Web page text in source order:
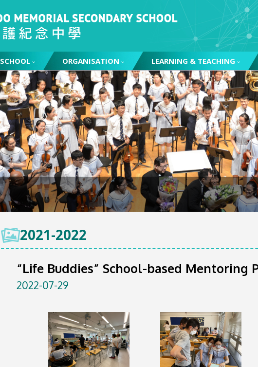
SCHOOL ORGANISATION LEARNING & TEACHING
2021-2022
“Life Buddies” School-based Mentoring
2022-07-29